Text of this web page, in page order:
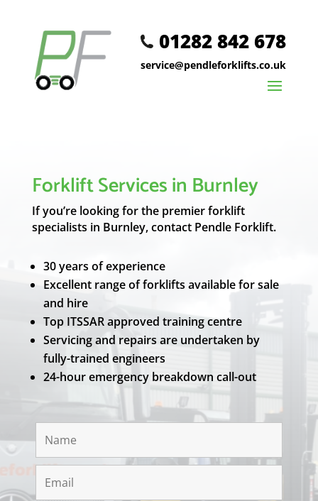
01282 842 678
service@pendleforklifts.co.uk
Forklift Services in Burnley
If you’re looking for the premier forklift
specialists in Burnley, contact Pendle Forklift.
30 years of experience
Excellent range of forklifts available for sale
and hire
Top ITSSAR approved training centre
Servicing and repairs are undertaken by
fully-trained engineers
24-hour emergency breakdown call-out